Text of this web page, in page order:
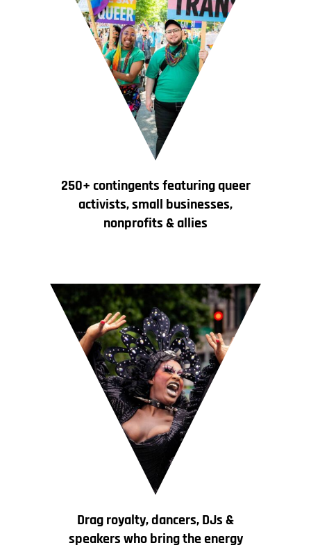
250+ contingents featuring queer
activists, small businesses,
nonprofits & allies
Drag royalty, dancers, DJs &
speakers who bring the energy